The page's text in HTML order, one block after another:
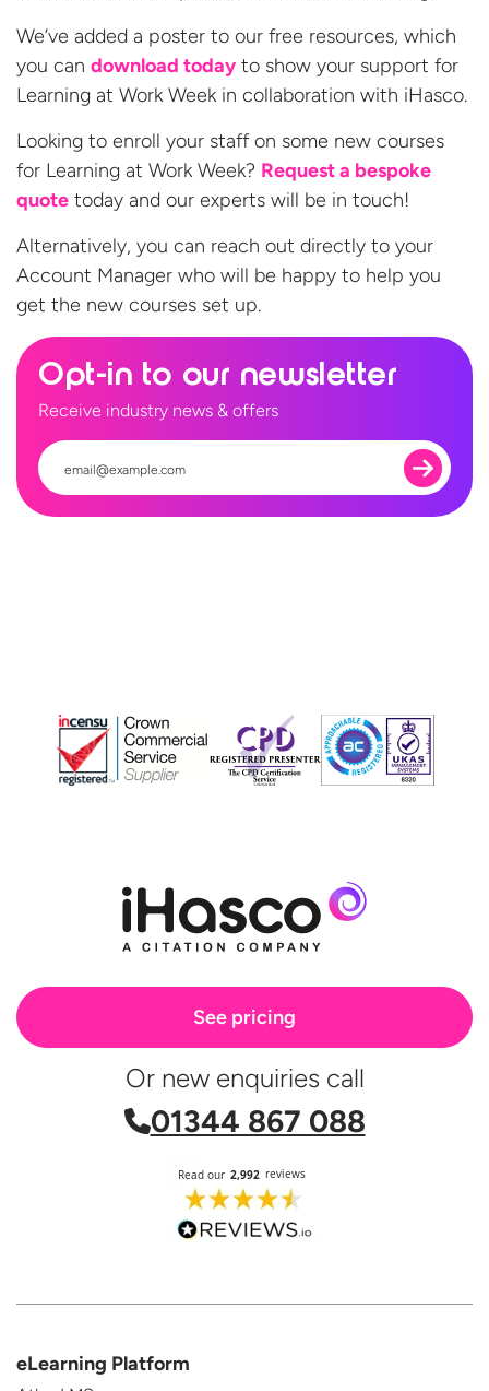
We’ve added a poster to our free resources, which
you can download today to show your support for
Learning at Work Week in collaboration with iHasco.
Looking to enroll your staff on some new courses
for Learning at Work Week? Request a bespoke
quote today and our experts will be in touch!
Alternatively, you can reach out directly to your
Account Manager who will be happy to help you
get the new courses set up.
Opt-in to our newsletter
Receive industry news & offers
See pricing
Or new enquiries call
01344 867 088
eLearning Platform